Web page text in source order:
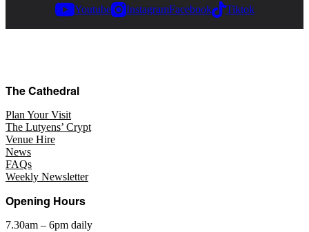
Youtube InstagramFacebook Tiktok
The Cathedral
Plan Your Visit
The Lutyens’ Crypt
Venue Hire
News
FAQs
Weekly Newsletter
Opening Hours
7.30am – 6pm daily